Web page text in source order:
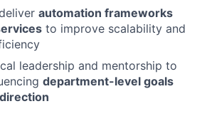
automation frameworks
to improve scalability and
leadership and mentorship to
department-level goals